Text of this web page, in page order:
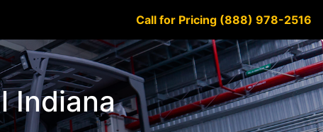
Call for Pricing (888) 978-2516
Indiana